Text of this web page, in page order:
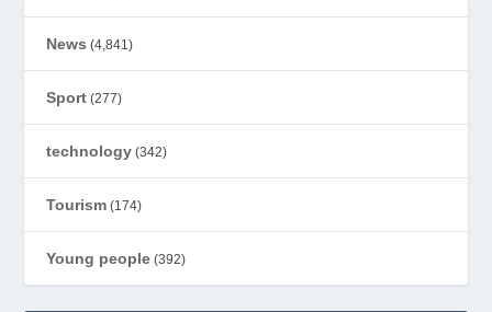
News (4,841)
Sport (277)
technology (342)
Tourism (174)
Young people (392)